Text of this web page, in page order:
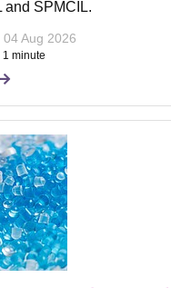
and SPMCIL.
04 Aug 2026
1 minute